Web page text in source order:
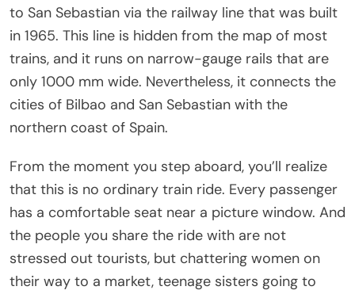
to San Sebastian via the railway line that was built
in 1965. This line is hidden from the map of most
trains, and it runs on narrow-gauge rails that are
only 1000 mm wide. Nevertheless, it connects the
cities of Bilbao and San Sebastian with the
northern coast of Spain.
From the moment you step aboard, you’ll realize
that this is no ordinary train ride. Every passenger
has a comfortable seat near a picture window. And
the people you share the ride with are not
stressed out tourists, but chattering women on
their way to a market, teenage sisters going to